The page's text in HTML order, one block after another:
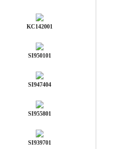
KC142001
SI950101
SI947404
SI955801
SI939701